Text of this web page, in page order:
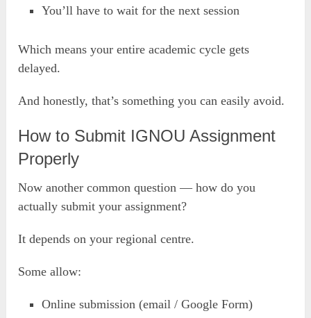
You’ll have to wait for the next session
Which means your entire academic cycle gets
delayed.
And honestly, that’s something you can easily avoid.
How to Submit IGNOU Assignment
Properly
Now another common question — how do you
actually submit your assignment?
It depends on your regional centre.
Some allow:
Online submission (email / Google Form)